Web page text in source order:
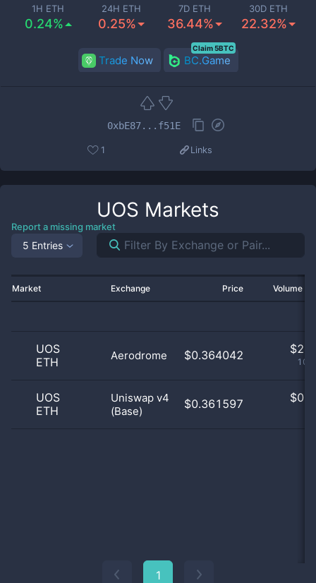
1H ETH
0.24%
24H ETH
0.25%
7D ETH
36.44%
30D ETH
22.32%
Trade Now BC.Game
Claim 5BTC
0xbE87...f51E
1 Links
UOS Markets
Report a missing market
5 Entries
Market Exchange Price Volume
UOS
ETH
Aerodrome $0.364042 $
UOS
ETH
Uniswap v4
(Base)
$0.361597 $
1